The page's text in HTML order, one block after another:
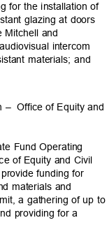
for the installation of
glazing at doors
Mitchell and
intercom
materials; and
– Office of Equity and
Fund Operating
of Equity and Civil
funding for
materials and
a gathering of up to
providing for a